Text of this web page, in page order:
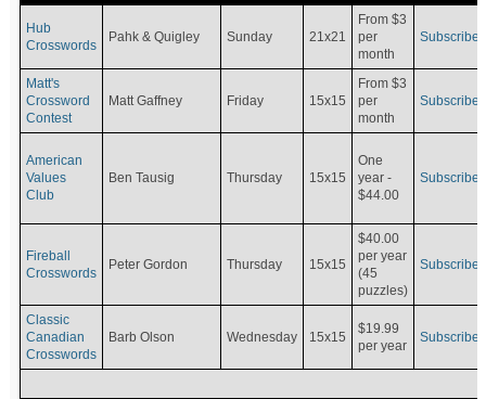
Hub
Crosswords
Pahk & Quigley Sunday 21x21
From $3
per
month
Subscribe
Matt's
Crossword
Contest
Matt Gaffney Friday 15x15
From $3
per
month
Subscribe
American
Values
Club
Ben Tausig Thursday 15x15
One
year -
$44.00
Subscribe
Fireball
Crosswords
Peter Gordon Thursday 15x15
$40.00
per year
(45
puzzles)
Subscribe
Classic
Canadian
Crosswords
Barb Olson Wednesday 15x15
$19.99
per year
Subscribe